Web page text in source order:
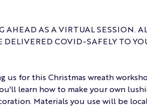
AHEAD AS A VIRTUAL SESSION.
COVID-SAFELY TO
for this Christmas wreath
learn how to make your own
Materials you use will be